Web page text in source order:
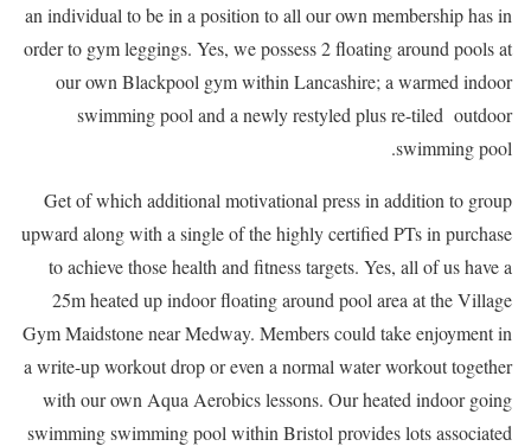
an individual to be in a position to all our own membership has in
order to gym leggings. Yes, we possess 2 floating around pools at
our own Blackpool gym within Lancashire; a warmed indoor
swimming pool and a newly restyled plus re-tiled outdoor
swimming pool.
Get of which additional motivational press in addition to group
upward along with a single of the highly certified PTs in purchase
to achieve those health and fitness targets. Yes, all of us have a
25m heated up indoor floating around pool area at the Village
Gym Maidstone near Medway. Members could take enjoyment in
a write-up workout drop or even a normal water workout together
with our own Aqua Aerobics lessons. Our heated indoor going
swimming swimming pool within Bristol provides lots associated